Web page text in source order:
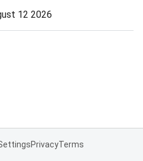
12 2026
PrivacyTerms